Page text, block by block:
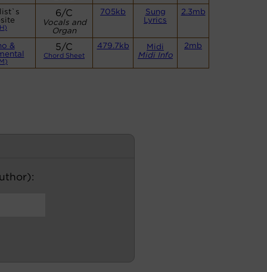
6/C
Vocals and
Organ
705kb
Sung
Lyrics
2.3mb
&
5/C
Chord Sheet
479.7kb
Midi
Midi Info
2mb